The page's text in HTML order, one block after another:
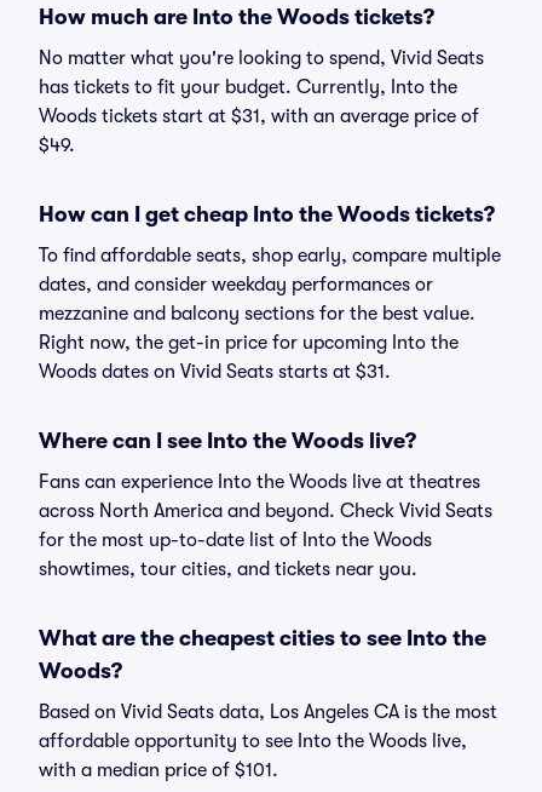
How much are Into the Woods tickets?
No matter what you're looking to spend, Vivid Seats
has tickets to fit your budget. Currently, Into the
Woods tickets start at $31, with an average price of
$49.
How can I get cheap Into the Woods tickets?
To find affordable seats, shop early, compare multiple
dates, and consider weekday performances or
mezzanine and balcony sections for the best value.
Right now, the get-in price for upcoming Into the
Woods dates on Vivid Seats starts at $31.
Where can I see Into the Woods live?
Fans can experience Into the Woods live at theatres
across North America and beyond. Check Vivid Seats
for the most up-to-date list of Into the Woods
showtimes, tour cities, and tickets near you.
What are the cheapest cities to see Into the
Woods?
Based on Vivid Seats data, Los Angeles CA is the most
affordable opportunity to see Into the Woods live,
with a median price of $101.